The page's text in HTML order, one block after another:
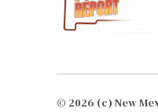
© 2026 (c) New